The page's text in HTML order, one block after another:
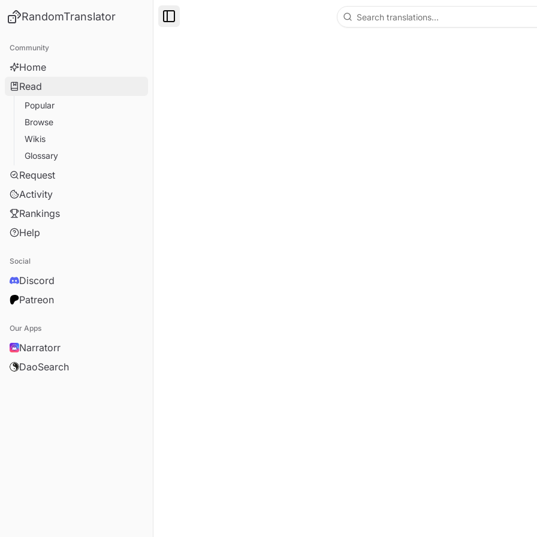
RandomTranslator
Community
Home
Read
Popular
Browse
Wikis
Glossary
Request
Activity
Rankings
Help
Social
Discord
Patreon
Our Apps
Narratorr
DaoSearch
Toggle Sidebar